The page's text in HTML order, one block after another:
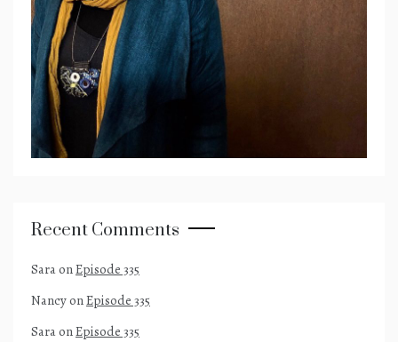
Recent Comments
SaraonEpisode 335
NancyonEpisode 335
SaraonEpisode 335